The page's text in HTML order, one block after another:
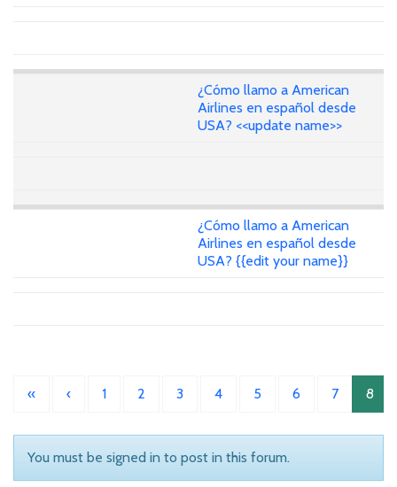
¿Cómo llamo a American
Airlines en español desde
USA? <<update name>>
¿Cómo llamo a American
Airlines en español desde
USA? {{edit your name}}
« ‹ 1 2 3 4 5 6 7 8
You must be signed in to post in this forum.